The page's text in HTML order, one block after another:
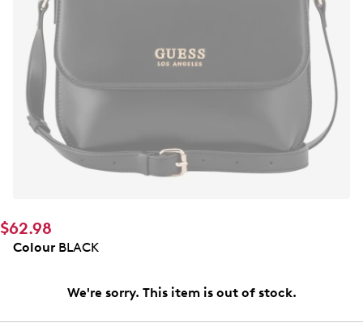
$62.98
ColourBLACK
We're sorry. This item is out of stock.